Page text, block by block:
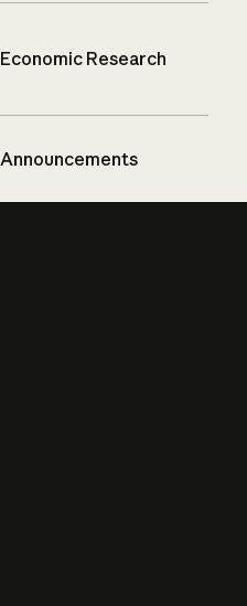
Economic Research
Announcements